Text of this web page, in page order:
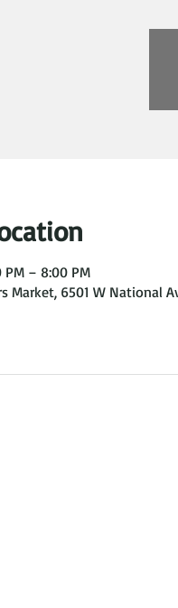
PM – 8:00 PM
Market, 6501 W National